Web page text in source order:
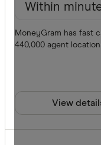
Within
MoneyGram has fast
440,000 agent
View